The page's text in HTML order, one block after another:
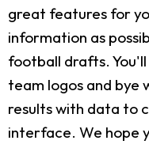
great features for
information as
football drafts.
team logos and bye
results with data to
interface. We hope